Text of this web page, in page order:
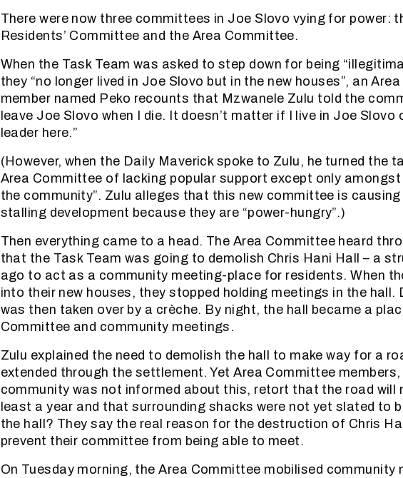
There were now three committees in Joe Slovo vying for power:
Residents’ Committee and the Area Committee.
When the Task Team was asked to step down for being
they “no longer lived in Joe Slovo but in the new houses”, an
member named Peko recounts that Mzwanele Zulu told the
leave Joe Slovo when I die. It doesn’t matter if I live in Joe Slovo
leader here.”
(However, when the Daily Maverick spoke to Zulu, he turned the
Area Committee of lacking popular support except only
the community”. Zulu alleges that this new committee is
stalling development because they are “power-hungry”.)
Then everything came to a head. The Area Committee heard
that the Task Team was going to demolish Chris Hani Hall – a
ago to act as a community meeting-place for residents. When
into their new houses, they stopped holding meetings in the hall.
was then taken over by a crèche. By night, the hall became a
Committee and community meetings.
Zulu explained the need to demolish the hall to make way for a
extended through the settlement. Yet Area Committee
community was not informed about this, retort that the road will
least a year and that surrounding shacks were not yet slated to
the hall? They say the real reason for the destruction of Chris
prevent their committee from being able to meet.
On Tuesday morning, the Area Committee mobilised community